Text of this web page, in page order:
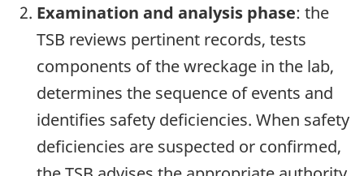
Examination and analysis phase: the
TSB reviews pertinent records, tests
components of the wreckage in the lab,
determines the sequence of events and
identifies safety deficiencies. When safety
deficiencies are suspected or confirmed,